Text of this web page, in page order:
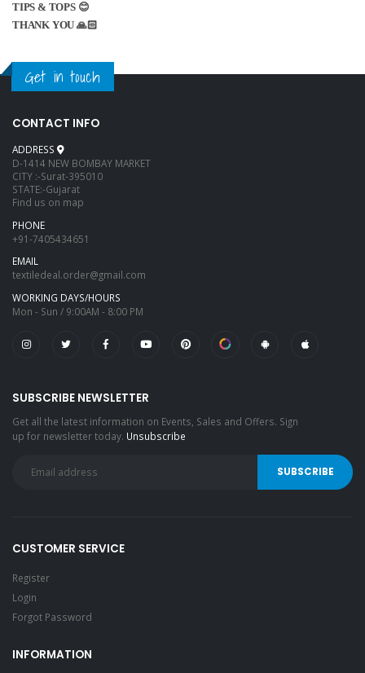
TIPS & TOPS 😊
THANK YOU 🙏🏻
Get in touch
CONTACT INFO
ADDRESS
D-1414 NEW BOMBAY MARKET
CITY :-Surat-395010
STATE:-Gujarat
Find us on map
PHONE
+91-7405434651
EMAIL
textiledeal.order@gmail.com
WORKING DAYS/HOURS
Mon - Sun / 9:00AM - 8:00 PM
SUBSCRIBE NEWSLETTER
Get all the latest information on Events, Sales and Offers. Sign
up for newsletter today. Unsubscribe
CUSTOMER SERVICE
Register
Login
Forgot Password
INFORMATION